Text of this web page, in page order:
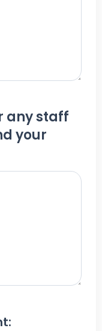
any staff
your